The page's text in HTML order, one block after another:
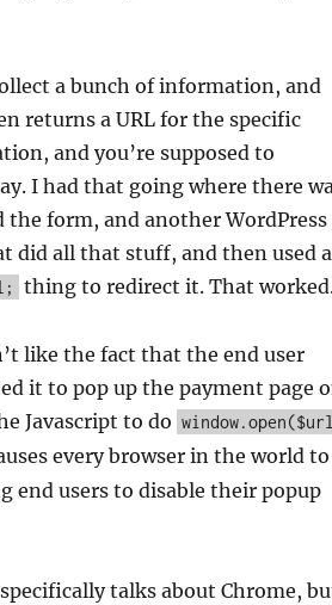
a bunch of information, and
returns a URL for the specific
and you’re supposed to
I had that going where there
the form, and another WordPress
did all that stuff, and then used a
thing to redirect it. That
like the fact that the end user
it to pop up the payment page
Javascript to do
every browser in the world to
end users to disable their popup
specifically talks about Chrome,